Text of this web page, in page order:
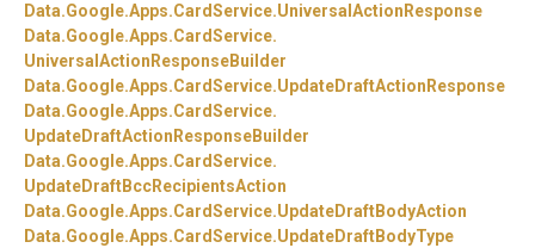
Data.Google.Apps.CardService.UniversalActionResponse
Data.Google.Apps.CardService.
UniversalActionResponseBuilder
Data.Google.Apps.CardService.UpdateDraftActionResponse
Data.Google.Apps.CardService.
UpdateDraftActionResponseBuilder
Data.Google.Apps.CardService.
UpdateDraftBccRecipientsAction
Data.Google.Apps.CardService.UpdateDraftBodyAction
Data.Google.Apps.CardService.UpdateDraftBodyType